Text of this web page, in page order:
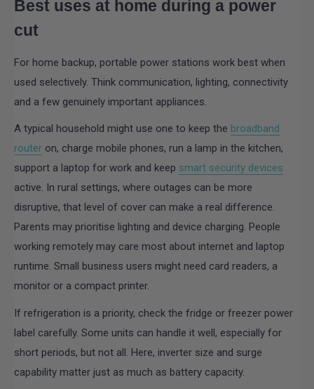
Best uses at home during a power
cut
For home backup, portable power stations work best when
used selectively. Think communication, lighting, connectivity
and a few genuinely important appliances.
A typical household might use one to keep the broadband
router on, charge mobile phones, run a lamp in the kitchen,
support a laptop for work and keep smart security devices
active. In rural settings, where outages can be more
disruptive, that level of cover can make a real difference.
Parents may prioritise lighting and device charging. People
working remotely may care most about internet and laptop
runtime. Small business users might need card readers, a
monitor or a compact printer.
If refrigeration is a priority, check the fridge or freezer power
label carefully. Some units can handle it well, especially for
short periods, but not all. Here, inverter size and surge
capability matter just as much as battery capacity.